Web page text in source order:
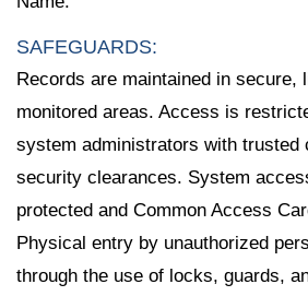
SAFEGUARDS:
Records are maintained in secure,
monitored areas. Access is
system administrators with trusted
security clearances. System
protected and Common Access
Physical entry by unauthorized
through the use of locks, guards,